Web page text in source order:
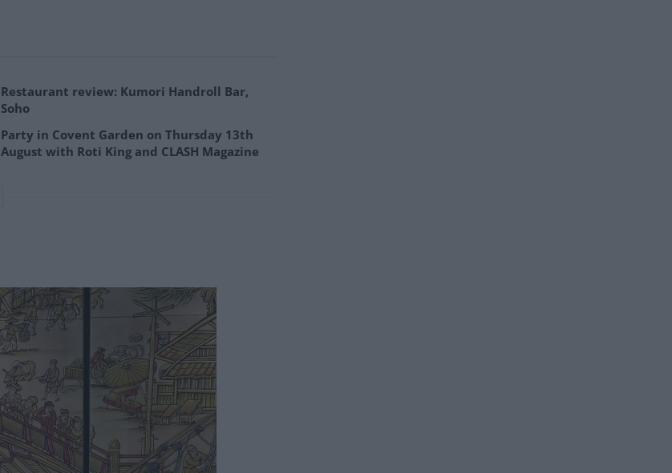
Restaurant review: Kumori Handroll Bar,
Soho
Party in Covent Garden on Thursday 13th
August with Roti King and CLASH Magazine